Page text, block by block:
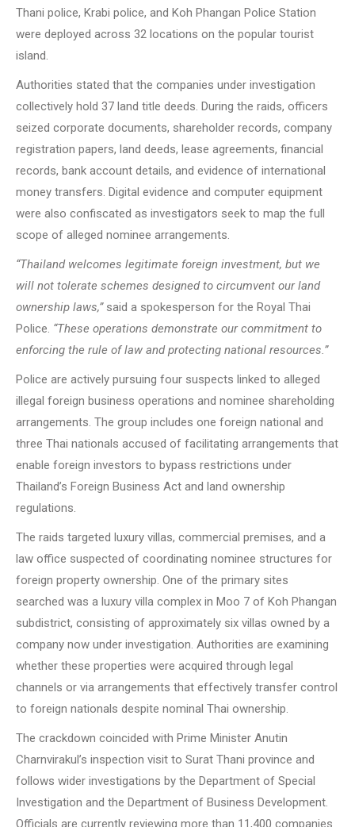
Thani police, Krabi police, and Koh Phangan Police Station
were deployed across 32 locations on the popular tourist
island.
Authorities stated that the companies under investigation
collectively hold 37 land title deeds. During the raids, officers
seized corporate documents, shareholder records, company
registration papers, land deeds, lease agreements, financial
records, bank account details, and evidence of international
money transfers. Digital evidence and computer equipment
were also confiscated as investigators seek to map the full
scope of alleged nominee arrangements.
“Thailand welcomes legitimate foreign investment, but we
will not tolerate schemes designed to circumvent our land
ownership laws,”said a spokesperson for the Royal Thai
Police. “These operations demonstrate our commitment to
enforcing the rule of law and protecting national resources.”
Police are actively pursuing four suspects linked to alleged
illegal foreign business operations and nominee shareholding
arrangements. The group includes one foreign national and
three Thai nationals accused of facilitating arrangements that
enable foreign investors to bypass restrictions under
Thailand’s Foreign Business Act and land ownership
regulations.
The raids targeted luxury villas, commercial premises, and a
law office suspected of coordinating nominee structures for
foreign property ownership. One of the primary sites
searched was a luxury villa complex in Moo 7 of Koh Phangan
subdistrict, consisting of approximately six villas owned by a
company now under investigation. Authorities are examining
whether these properties were acquired through legal
channels or via arrangements that effectively transfer control
to foreign nationals despite nominal Thai ownership.
The crackdown coincided with Prime Minister Anutin
Charnvirakul’s inspection visit to Surat Thani province and
follows wider investigations by the Department of Special
Investigation and the Department of Business Development.
Officials are currently reviewing more than 11,400 companies